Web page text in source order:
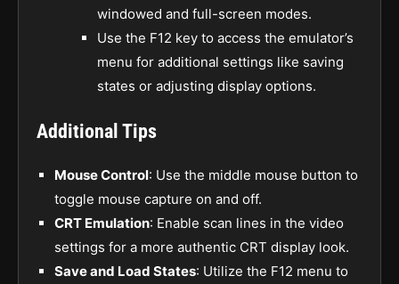
windowed and full-screen modes.
Use the F12 key to access the emulator’s
menu for additional settings like saving
states or adjusting display options.
Additional Tips
Mouse Control: Use the middle mouse button to
toggle mouse capture on and off.
CRT Emulation: Enable scan lines in the video
settings for a more authentic CRT display look.
Save and Load States: Utilize the F12 menu to